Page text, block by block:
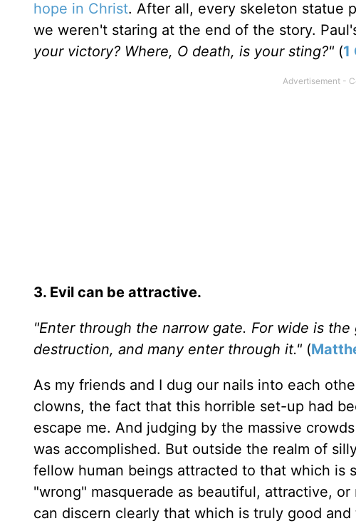
hope in Christ. After all, every skeleton statue
we weren't staring at the end of the story.
your victory? Where, O death, is your sting?" (1
3. Evil can be attractive.
"Enter through the narrow gate. For wide is
destruction, and many enter through it." (
As my friends and I dug our nails into each
clowns, the fact that this horrible set-up had
escape me. And judging by the massive
was accomplished. But outside the realm of
fellow human beings attracted to that which is
"wrong" masquerade as beautiful, attractive,
can discern clearly that which is truly good